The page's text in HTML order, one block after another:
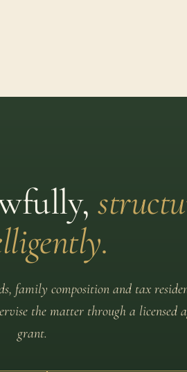
family composition and tax
the matter through a licensed
grant.